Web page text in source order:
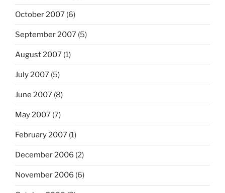
October 2007 (6)
September 2007 (5)
August 2007 (1)
July 2007 (5)
June 2007 (8)
May 2007 (7)
February 2007 (1)
December 2006 (2)
November 2006 (6)